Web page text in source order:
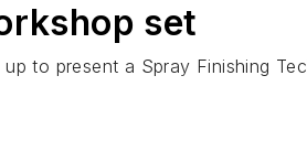
set
to present a Spray Finishing